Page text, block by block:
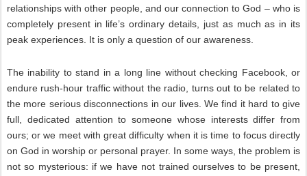
relationships with other people, and our connection to God – who is
completely present in life’s ordinary details, just as much as in its
peak experiences. It is only a question of our awareness.
The inability to stand in a long line without checking Facebook, or
endure rush-hour traffic without the radio, turns out to be related to
the more serious disconnections in our lives. We find it hard to give
full, dedicated attention to someone whose interests differ from
ours; or we meet with great difficulty when it is time to focus directly
on God in worship or personal prayer. In some ways, the problem is
not so mysterious: if we have not trained ourselves to be present,